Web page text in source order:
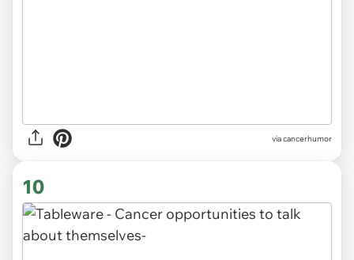
viacancerhumor
10